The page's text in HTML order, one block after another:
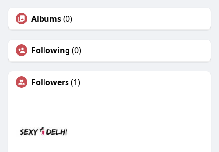
Albums(0)
Following (0)
Followers(1)